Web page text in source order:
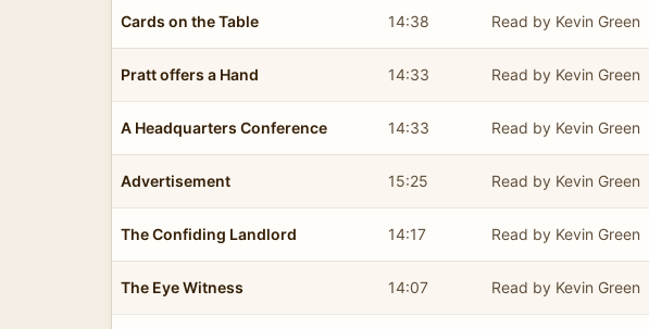
Cards on the Table 14:38 Read by Kevin Green
Pratt offers a Hand 14:33 Read by Kevin Green
A Headquarters Conference 14:33 Read by Kevin Green
Advertisement 15:25 Read by Kevin Green
The Confiding Landlord 14:17 Read by Kevin Green
The Eye Witness 14:07 Read by Kevin Green